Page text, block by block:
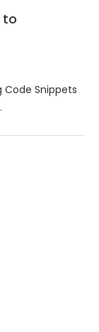
to
Code Snippets